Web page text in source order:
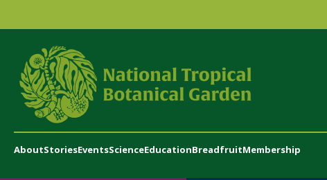
AboutStoriesEventsScienceEducationBreadfruitMembership